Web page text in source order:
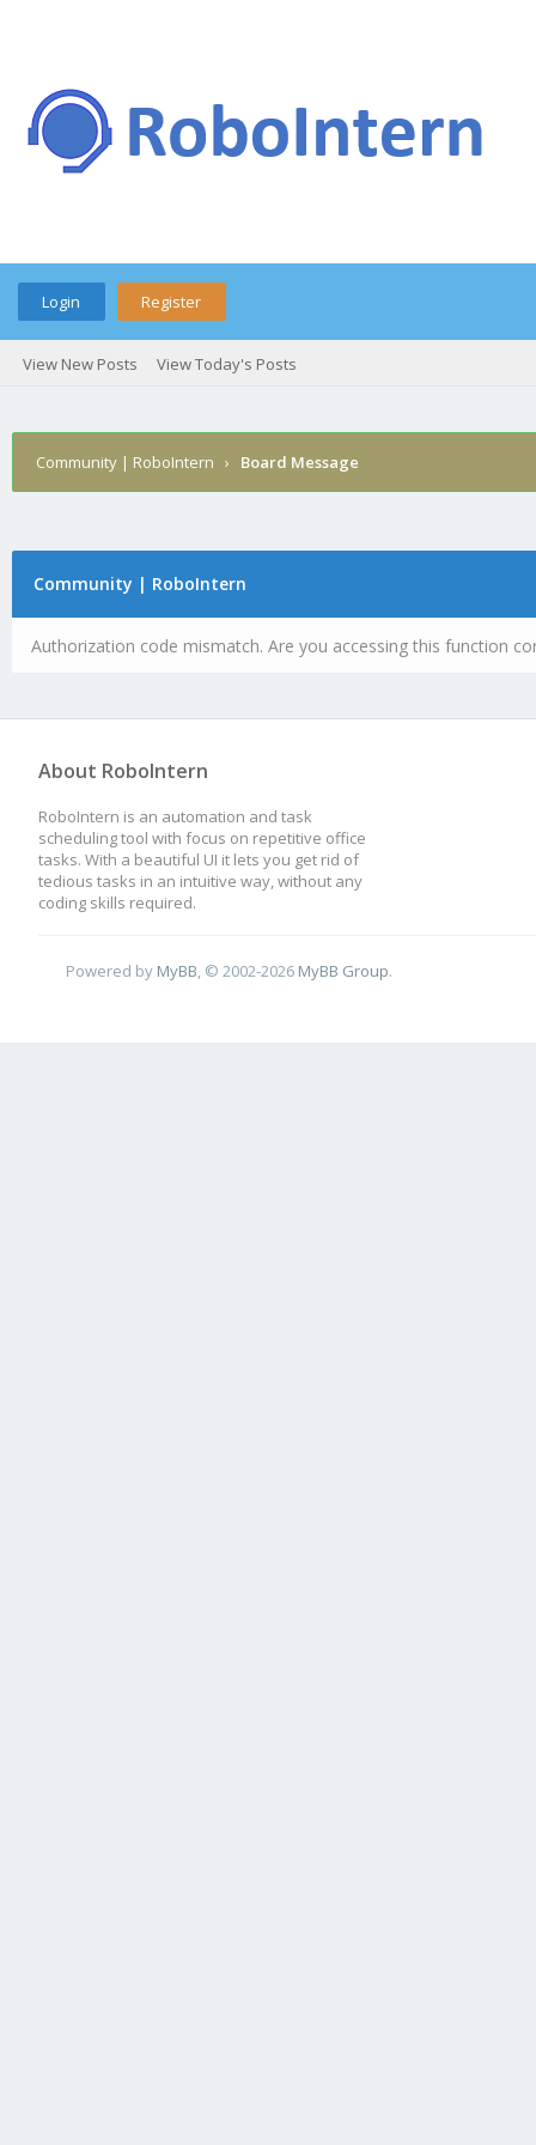
Login Register
View New Posts View Today's Posts
Community | RoboIntern › Board Message
Community | RoboIntern
Authorization code mismatch. Are you accessing this function
About RoboIntern
RoboIntern is an automation and task
scheduling tool with focus on repetitive office
tasks. With a beautiful UI it lets you get rid of
tedious tasks in an intuitive way, without any
coding skills required.
Powered by MyBB , © 2002-2026 MyBB Group.